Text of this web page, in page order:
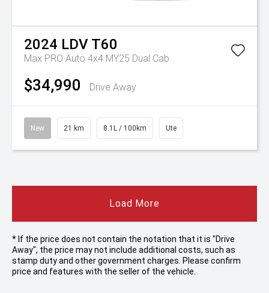
2024 LDV T60
Max PRO Auto 4x4 MY25 Dual Cab
$34,990 Drive Away
New 21 km 8.1L / 100km Ute
Load More
* If the price does not contain the notation that it is "Drive
Away", the price may not include additional costs, such as
stamp duty and other government charges. Please confirm
price and features with the seller of the vehicle.